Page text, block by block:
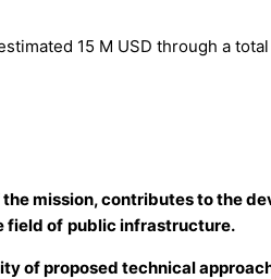
15 M USD through a
mission, contributes to the
field of public infrastructure.
of proposed technical